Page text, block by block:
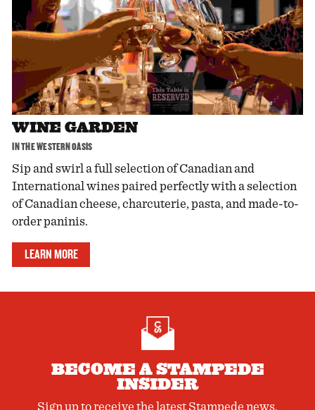
WINE GARDEN
IN THE WESTERN OASIS
Sip and swirl a full selection of Canadian and
International wines paired perfectly with a selection
of Canadian cheese, charcuterie, pasta, and made-to-
order paninis.
LEARN MORE
BECOME A STAMPEDE
INSIDER
Sign up to receive the latest Stampede news,